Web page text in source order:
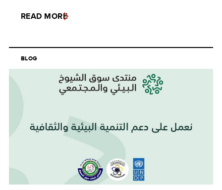
READ MORE
BLOG